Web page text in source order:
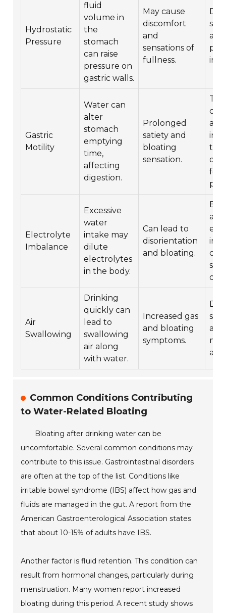
Hydrostatic
Pressure
fluid
volume in
the
stomach
can raise
pressure on
gastric walls.
May cause
discomfort
and
sensations of
fullness.
Gastric
Motility
Water can
alter
stomach
emptying
time,
affecting
digestion.
Prolonged
satiety and
bloating
sensation.
Try
at
Electrolyte
Imbalance
Excessive
water
intake may
dilute
electrolytes
in the body.
Can lead to
disorientation
and bloating.
Air
Swallowing
Drinking
quickly can
lead to
swallowing
air along
with water.
Increased gas
and bloating
symptoms.
a
air
Common Conditions Contributing
to Water-Related Bloating
Bloating after drinking water can be
uncomfortable. Several common conditions may
contribute to this issue. Gastrointestinal disorders
are often at the top of the list. Conditions like
irritable bowel syndrome (IBS) affect how gas and
fluids are managed in the gut. A report from the
American Gastroenterological Association states
that about 10-15% of adults have IBS.
Another factor is fluid retention. This condition can
result from hormonal changes, particularly during
menstruation. Many women report increased
bloating during this period. A recent study shows